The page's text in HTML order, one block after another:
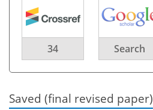
34 Search
Saved (final revised paper)